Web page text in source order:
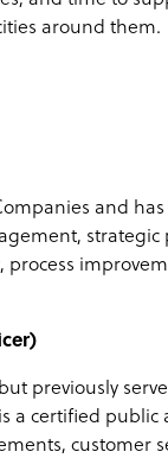
around them.
and
process
previously
a certified
customer